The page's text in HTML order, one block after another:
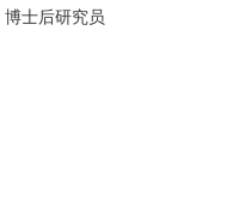
博士后研究员